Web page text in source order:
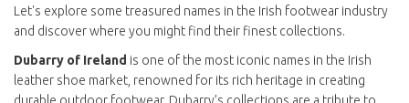
Let's explore some treasured names in the Irish footwear industry
and discover where you might find their finest collections.
Dubarry of Ireland is one of the most iconic names in the Irish
leather shoe market, renowned for its rich heritage in creating